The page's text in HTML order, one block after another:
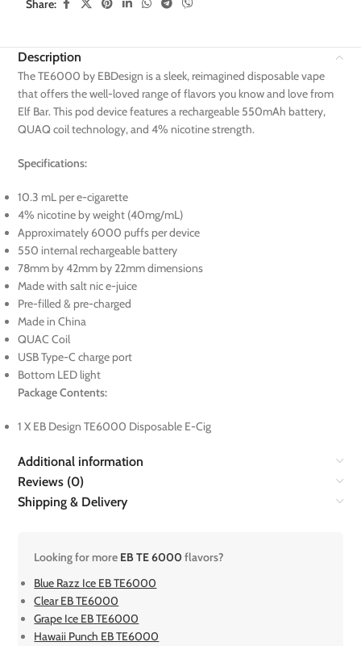
Share:
Description
The TE6000 by EBDesign is a sleek, reimagined disposable vape
that offers the well-loved range of flavors you know and love from
Elf Bar. This pod device features a rechargeable 550mAh battery,
QUAQ coil technology, and 4% nicotine strength.
Specifications:
10.3 mL per e-cigarette
4% nicotine by weight (40mg/mL)
Approximately 6000 puffs per device
550 internal rechargeable battery
78mm by 42mm by 22mm dimensions
Made with salt nic e-juice
Pre-filled & pre-charged
Made in China
QUAC Coil
USB Type-C charge port
Bottom LED light
Package Contents:
1 X EB Design TE6000 Disposable E-Cig
Additional information
Reviews (0)
Shipping & Delivery
Looking for more EB TE 6000flavors?
Blue Razz Ice EB TE6000
Clear EB TE6000
Grape Ice EB TE6000
Hawaii Punch EB TE6000